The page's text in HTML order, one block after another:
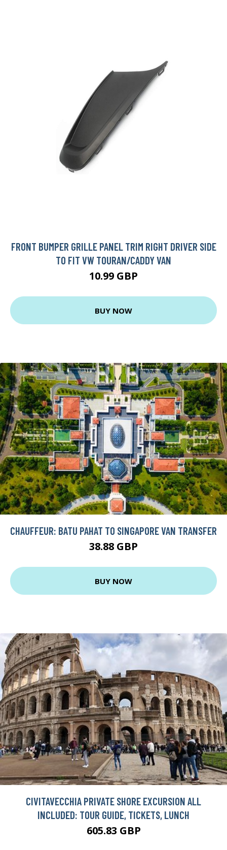
FRONT BUMPER GRILLE PANEL TRIM RIGHT DRIVER SIDE
TO FIT VW TOURAN/CADDY VAN
10.99 GBP
BUY NOW
CHAUFFEUR: BATU PAHAT TO SINGAPORE VAN TRANSFER
38.88 GBP
BUY NOW
CIVITAVECCHIA PRIVATE SHORE EXCURSION ALL
INCLUDED: TOUR GUIDE, TICKETS, LUNCH
605.83 GBP